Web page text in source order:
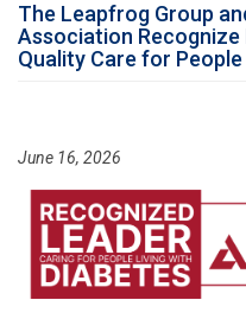
The Leapfrog Group
Association
Quality Care for
June 16, 2026